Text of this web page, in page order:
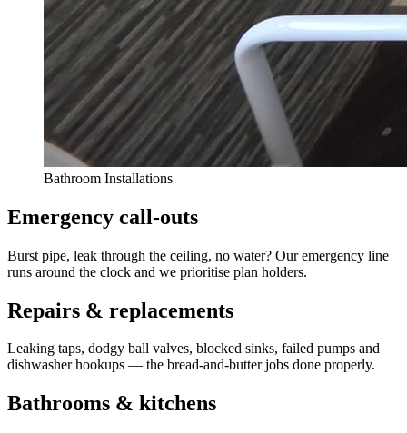
Bathroom Installations
Emergency call-outs
Burst pipe, leak through the ceiling, no water? Our emergency line
runs around the clock and we prioritise plan holders.
Repairs & replacements
Leaking taps, dodgy ball valves, blocked sinks, failed pumps and
dishwasher hookups — the bread-and-butter jobs done properly.
Bathrooms & kitchens